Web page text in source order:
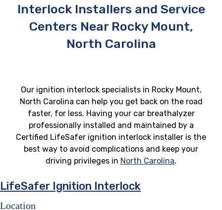
Interlock Installers and Service
Centers Near Rocky Mount,
North Carolina
Our ignition interlock specialists in Rocky Mount,
North Carolina can help you get back on the road
faster, for less. Having your car breathalyzer
professionally installed and maintained by a
Certified LifeSafer ignition interlock installer is the
best way to avoid complications and keep your
driving privileges in North Carolina.
LifeSafer Ignition Interlock
Location